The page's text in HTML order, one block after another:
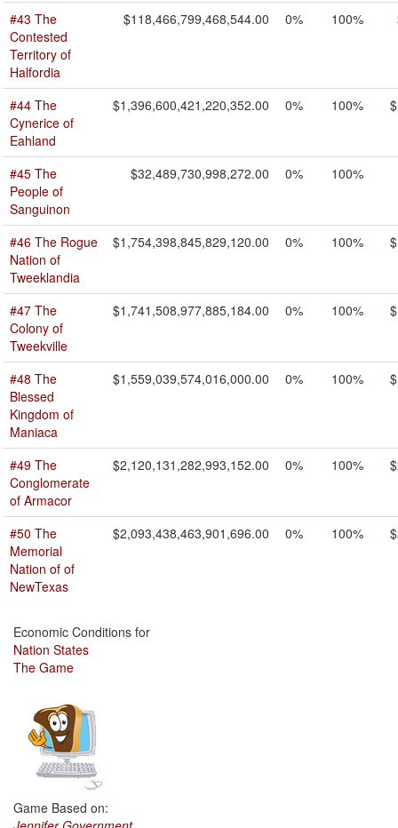
#43 The
Contested
Territory of
Halfordia
$118,466,799,468,544.00 0% 100%
#44 The
Cynerice of
Eahland
$1,396,600,421,220,352.00 0% 100%
#45 The
People of
Sanguinon
$32,489,730,998,272.00 0% 100%
#46 The Rogue
Nation of
Tweeklandia
$1,754,398,845,829,120.00 0% 100%
#47 The
Colony of
Tweekville
$1,741,508,977,885,184.00 0% 100%
#48 The
Blessed
Kingdom of
Maniaca
$1,559,039,574,016,000.00 0% 100%
#49 The
Conglomerate
of Armacor
$2,120,131,282,993,152.00 0% 100%
#50 The
Memorial
Nation of of
NewTexas
$2,093,438,463,901,696.00 0% 100%
Economic Conditions for
Nation States
The Game
Game Based on: